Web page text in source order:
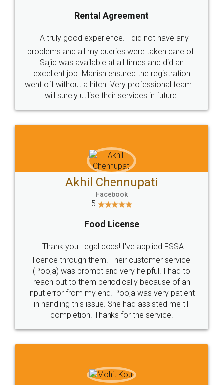
Call us at
+91 9022-1199-22
SOCIAL MEDIA
Sitemap Shipping Policy Terms & Conditions